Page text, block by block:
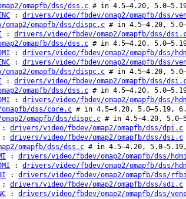
omapfb/dss/dss.c # in 4.5–4.20,
: drivers/video/fbdev/omap2/omapfb/dss/
omapfb/dss/dispc.c # in 4.5–4.20,
: drivers/video/fbdev/omap2/omapfb/dss/
omapfb/dss/dss.c # in 4.5–4.20,
: drivers/video/fbdev/omap2/omapfb/dss/
: drivers/video/fbdev/omap2/omapfb/dss/
omapfb/dss/dispc.c # in 4.5–4.20,
: drivers/video/fbdev/omap2/omapfb/dss/
omapfb/dss/dss.c # in 4.5–4.20,
: drivers/video/fbdev/omap2/omapfb/dss/
dss/core.c # in 4.5–4.20, 5.0–5.19,
omapfb/dss/dispc.c # in 4.5–4.20,
: drivers/video/fbdev/omap2/omapfb/dss/dpi.c
: drivers/video/fbdev/omap2/omapfb/dss/dsi.c
omapfb/dss/dss.c # in 4.5–4.20,
: drivers/video/fbdev/omap2/omapfb/dss/
: drivers/video/fbdev/omap2/omapfb/dss/
: drivers/video/fbdev/omap2/omapfb/dss/
: drivers/video/fbdev/omap2/omapfb/dss/sdi.c
: drivers/video/fbdev/omap2/omapfb/dss/